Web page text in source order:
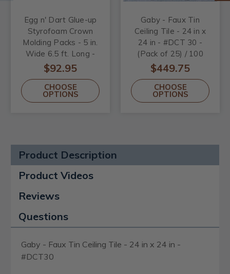
Egg n' Dart Glue-up
Styrofoam Crown
Molding Packs - 5 in.
Wide 6.5 ft. Long -
#GK 82
$92.95
CHOOSE
OPTIONS
Gaby - Faux Tin
Ceiling Tile - 24 in x
24 in - #DCT 30 -
(Pack of 25) / 100
sqft
$449.75
CHOOSE
OPTIONS
Product Description
Product Videos
Reviews
Questions
Gaby - Faux Tin Ceiling Tile - 24 in x 24 in -
#DCT30